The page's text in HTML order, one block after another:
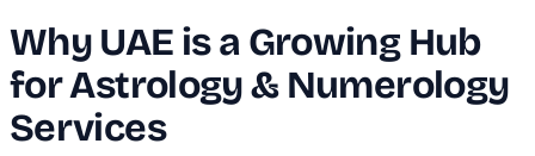
Why UAE is a Growing Hub
for Astrology & Numerology
Services